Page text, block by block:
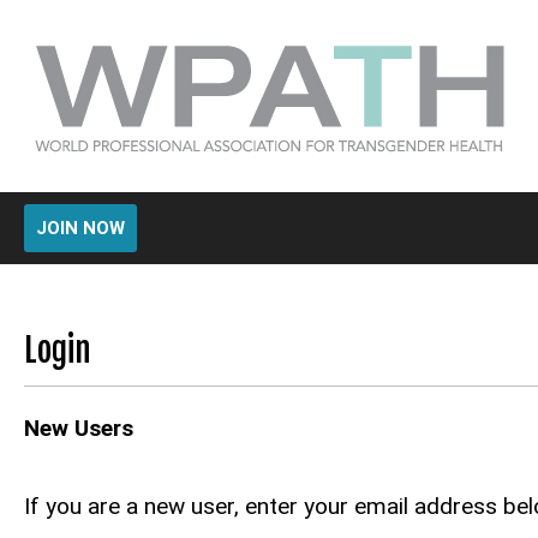
JOIN NOW
Login
New Users
If you are a new user, enter your email address